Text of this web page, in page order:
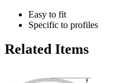
Easy to fit
Specific to profiles
Related Items